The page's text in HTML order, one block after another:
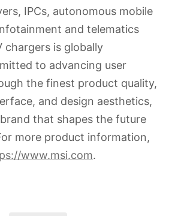
IPCs, autonomous mobile
and telematics
chargers is globally
to advancing user
the finest product quality,
and design aesthetics,
that shapes the future
more product information,
www.msi.com.